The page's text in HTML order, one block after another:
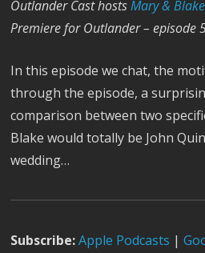
Outlander Cast hostsMary & Blake
Premiere for Outlander – episode
In this episode we chat, the
through the episode, a
comparison between two
Blake would totally be John
wedding…
Subscribe:Apple Podcasts |